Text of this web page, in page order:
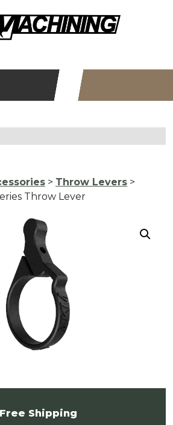
> Throw Levers >
Throw Lever
Free Shipping